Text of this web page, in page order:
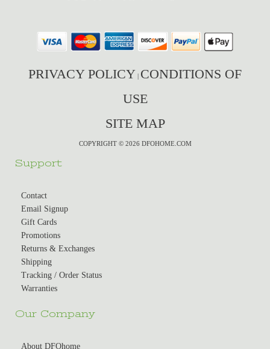
PRIVACY POLICY | CONDITIONS OF
USE
SITE MAP
COPYRIGHT © 2026 DFOHOME.COM
Support
Contact
Email Signup
Gift Cards
Promotions
Returns & Exchanges
Shipping
Tracking / Order Status
Warranties
Our Company
About DFOhome